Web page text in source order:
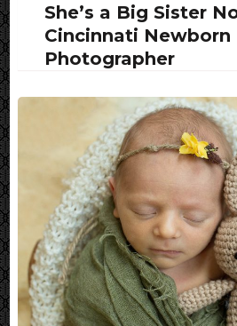
She’s a Big Sister
Cincinnati Newborn
Photographer